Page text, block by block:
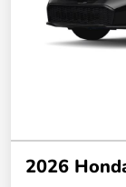
2026